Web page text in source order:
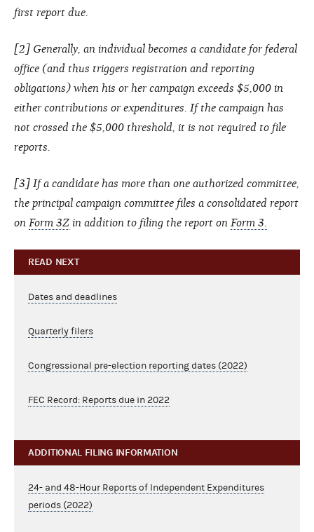
first report due.
[2] Generally, an individual becomes a candidate for federal
office (and thus triggers registration and reporting
obligations) when his or her campaign exceeds $5,000 in
either contributions or expenditures. If the campaign has
not crossed the $5,000 threshold, it is not required to file
reports.
[3] If a candidate has more than one authorized committee,
the principal campaign committee files a consolidated report
on Form 3Z in addition to filing the report on Form 3.
READ NEXT
Dates and deadlines
Quarterly filers
Congressional pre-election reporting dates (2022)
FEC Record: Reports due in 2022
ADDITIONAL FILING INFORMATION
24- and 48-Hour Reports of Independent Expenditures
periods (2022)